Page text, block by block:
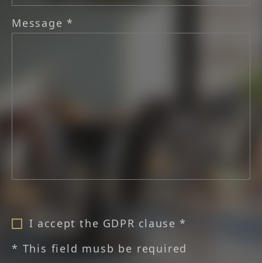
Message *
I accept the GDPR clause *
* This field musb be required